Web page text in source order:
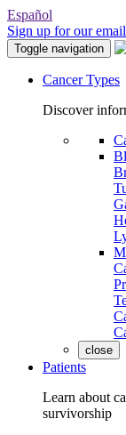
Español
Sign up for our email
Toggle navigation
Cancer Types
Discover
close
Patients
Learn about
survivorship